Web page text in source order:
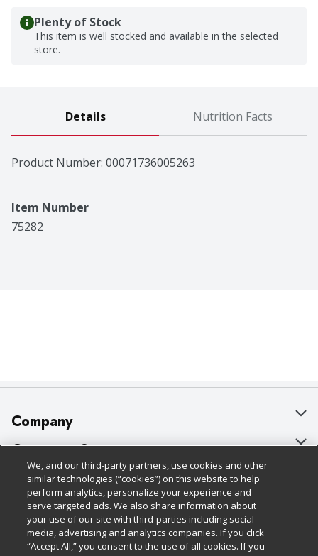
Plenty of Stock
This item is well stocked and available in the selected
store.
Details Nutrition Facts
Product Number: 00071736005263
Item Number
75282
Company
About Us
Our Brands
Careers
Charitable Foundation
Customer Support
Bulk Gift Card Orders
Business & Community HQ
Contact Us
Policies & Disclosures
Cage Free Egg Policy
Cookie Policy
Follow Us
We, and our third-party partners, use cookies and other
similar technologies (“cookies”) on this website to help
perform analytics, personalize your experience and
serve targeted ads. We also share information about
your use of our site with third-parties including social
media, advertising and analytics companies. If you click
“Accept All,” you consent to the use of all cookies. If you